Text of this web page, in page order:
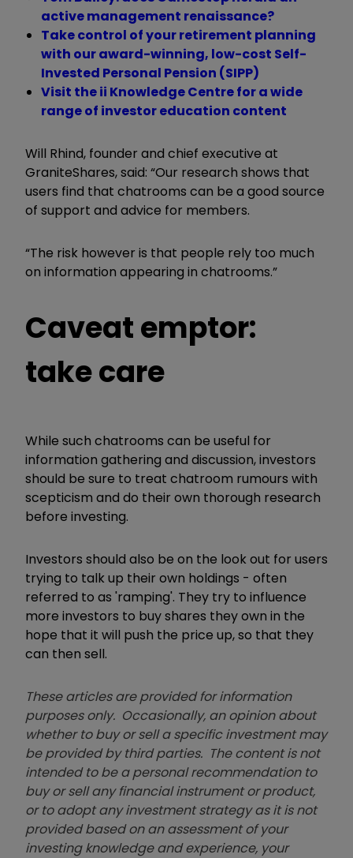
active management renaissance?
Take control of your retirement planning
with our award-winning, low-cost Self-
Invested Personal Pension (SIPP)
Visit the ii Knowledge Centre for a wide
range of investor education content
Will Rhind, founder and chief executive at
GraniteShares, said: “Our research shows that
users find that chatrooms can be a good source
of support and advice for members.
“The risk however is that people rely too much
on information appearing in chatrooms.”
Caveat emptor:
take care
While such chatrooms can be useful for
information gathering and discussion, investors
should be sure to treat chatroom rumours with
scepticism and do their own thorough research
before investing.
Investors should also be on the look out for users
trying to talk up their own holdings - often
referred to as 'ramping'. They try to influence
more investors to buy shares they own in the
hope that it will push the price up, so that they
can then sell.
These articles are provided for information
purposes only. Occasionally, an opinion about
whether to buy or sell a specific investment may
be provided by third parties. The content is not
intended to be a personal recommendation to
buy or sell any financial instrument or product,
or to adopt any investment strategy as it is not
provided based on an assessment of your
investing knowledge and experience, your